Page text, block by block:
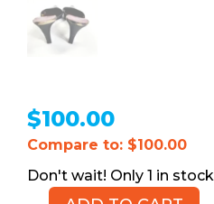
$100.00
Compare to: $100.00
1 in stock